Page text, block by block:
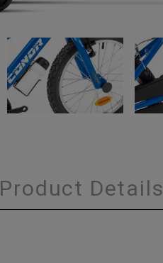
Product Details